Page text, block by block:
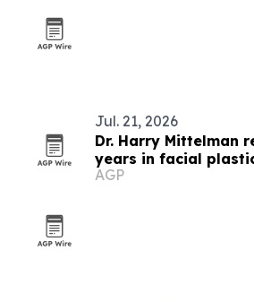
Jul. 21, 2026
Dr. Harry Mittelman
years in facial
AGP